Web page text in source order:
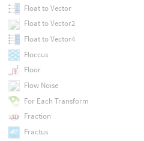
Float to Vector
Float to Vector2
Float to Vector4
Floccus
Floor
Flow Noise
For Each Transform
Fraction
Fractus